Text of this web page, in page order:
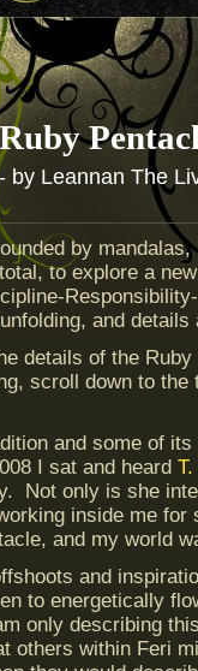
- by Leannan The
by
to explore a
and
details of the
scroll down to the
and some of
I sat and heard
Not only is she
inside me
and my world
and
to energetically
only describing
others within Feri